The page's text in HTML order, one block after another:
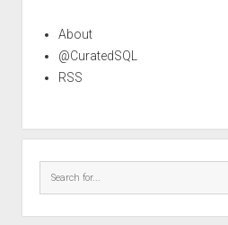
About
@CuratedSQL
RSS